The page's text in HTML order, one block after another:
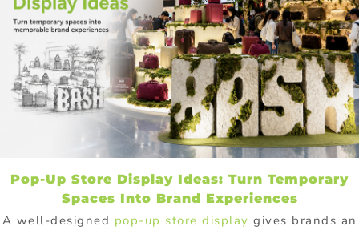
Pop-Up Store Display Ideas: Turn Temporary
Spaces Into Brand Experiences
A well-designed pop-up store display gives brands an